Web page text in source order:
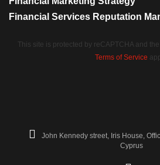
Financial Services Reputation
This site is protected by reCAPTCHA and
Terms of Service
John Kennedy street, Iris House,
Cyprus